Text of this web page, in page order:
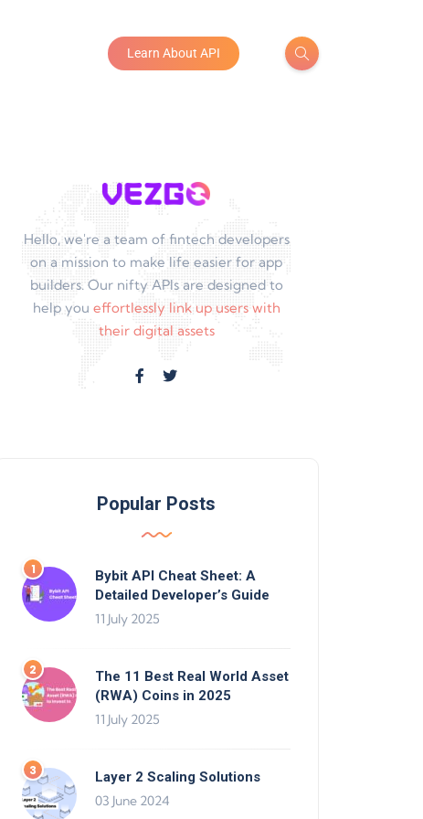
Learn About API
Hello, we're a team of fintech developers
on a mission to make life easier for app
builders. Our nifty APIs are designed to
help you effortlessly link up users with
their digital assets
Popular Posts
Bybit API Cheat Sheet: A
Detailed Developer’s Guide
11 July 2025
The 11 Best Real World Asset
(RWA) Coins in 2025
11 July 2025
Layer 2 Scaling Solutions
03 June 2024